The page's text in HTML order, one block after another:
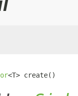
<T> create()